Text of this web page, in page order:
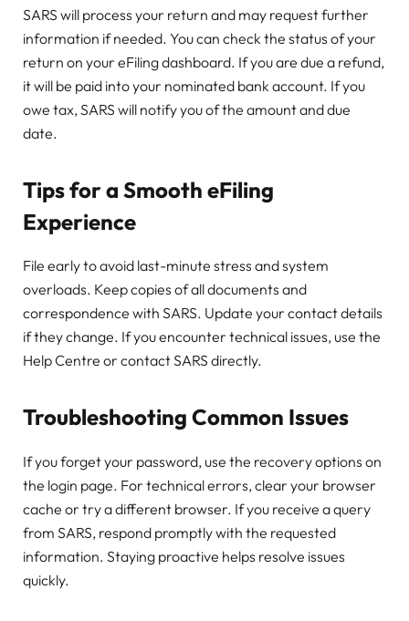
SARS will process your return and may request further
information if needed. You can check the status of your
return on your eFiling dashboard. If you are due a refund,
it will be paid into your nominated bank account. If you
owe tax, SARS will notify you of the amount and due
date.
Tips for a Smooth eFiling
Experience
File early to avoid last-minute stress and system
overloads. Keep copies of all documents and
correspondence with SARS. Update your contact details
if they change. If you encounter technical issues, use the
Help Centre or contact SARS directly.
Troubleshooting Common Issues
If you forget your password, use the recovery options on
the login page. For technical errors, clear your browser
cache or try a different browser. If you receive a query
from SARS, respond promptly with the requested
information. Staying proactive helps resolve issues
quickly.